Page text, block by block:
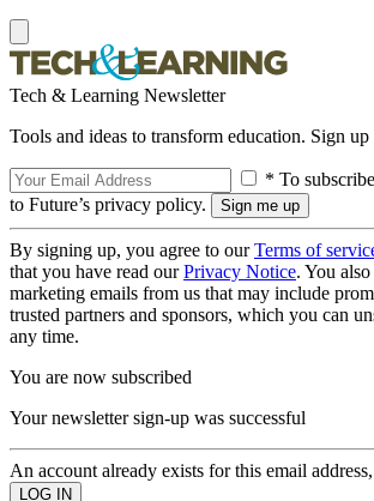
Tech & Learning Newsletter
Tools and ideas to transform education. Sign up
* To
to Future’s privacy policy.
By signing up, you agree to ourTerms of
that you have read ourPrivacy Notice. You
marketing emails from us that may include
trusted partners and sponsors, which you can
any time.
You are now subscribed
Your newsletter sign-up was successful
An account already exists for this email